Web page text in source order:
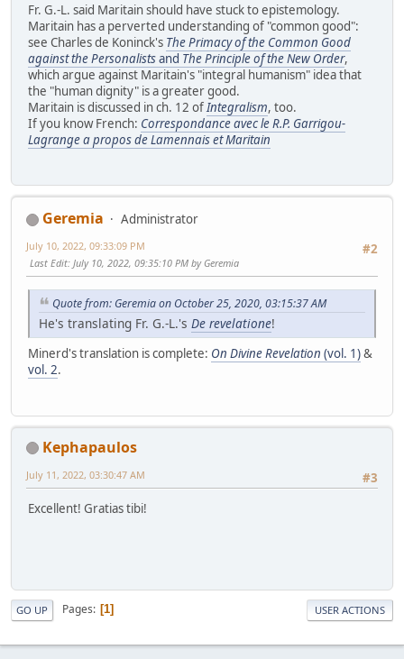
Fr. G.-L. said Maritain should have stuck to epistemology.
Maritain has a perverted understanding of "common good":
see Charles de Koninck's The Primacy of the Common Good
against the Personalistsand The Principle of the New Order,
which argue against Maritain's "integral humanism" idea that
the "human dignity" is a greater good.
Maritain is discussed in ch. 12 ofIntegralism, too.
If you know French: Correspondance avec le R.P. Garrigou-
Lagrange a propos de Lamennais et Maritain
Geremia
Administrator
#2
July 10, 2022, 09:33:09 PM
Last Edit: July 10, 2022, 09:35:10 PM by Geremia
Quote from: Geremia on October 25, 2020, 03:15:37 AM
He's translating Fr. G.-L.'s De revelatione!
Minerd's translation is complete: On Divine Revelation (vol. 1)&
vol. 2.
Kephapaulos
#3
July 11, 2022, 03:30:47 AM
Excellent! Gratias tibi!
GO UP Pages 1 USER ACTIONS